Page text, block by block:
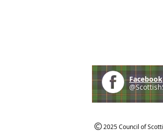
Facebook
2025 Council of